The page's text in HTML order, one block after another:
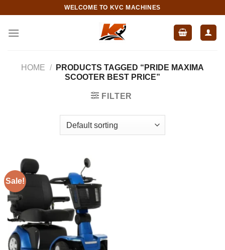
content
WELCOME TO KVC MACHINES
HOME /
PRODUCTS TAGGED “PRIDE MAXIMA
SCOOTER BEST PRICE”
FILTER
Sale!